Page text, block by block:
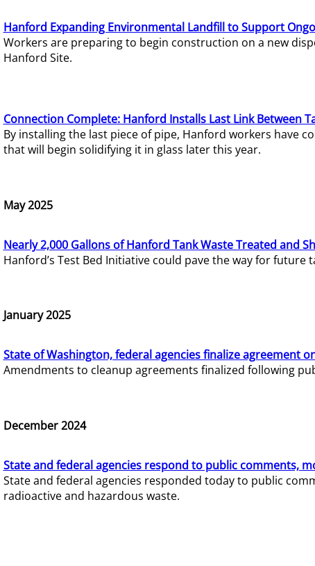
Hanford Expanding Environmental Landfill to Support
Workers are preparing to begin construction on a new
Hanford Site.
Connection Complete: Hanford Installs Last Link Between
By installing the last piece of pipe, Hanford workers have
that will begin solidifying it in glass later this year.
May 2025
Nearly 2,000 Gallons of Hanford Tank Waste Treated and
Hanford’s Test Bed Initiative could pave the way for
January 2025
State of Washington, federal agencies finalize agreement
Amendments to cleanup agreements finalized following
December 2024
State and federal agencies respond to public comments,
State and federal agencies responded today to public
radioactive and hazardous waste.